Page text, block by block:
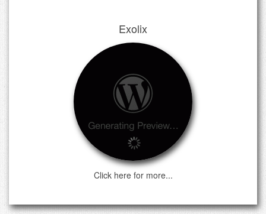
Exolix
Click here for more...